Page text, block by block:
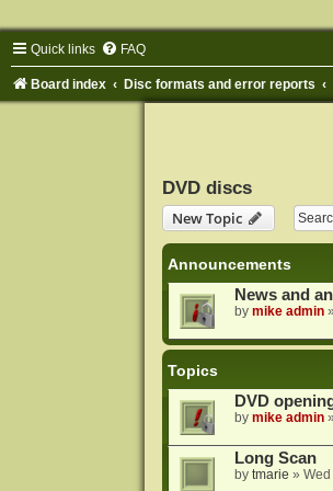
Quick links FAQ
Board index Disc formats and error reports
DVD discs
New Topic
Announcements
News and
by mike admin»
Topics
DVD
by mike admin»
Long Scan
by tmarie »